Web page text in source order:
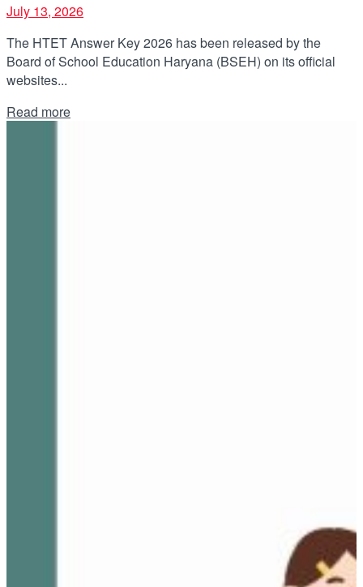
July 13, 2026
The HTET Answer Key 2026 has been released by the
Board of School Education Haryana (BSEH) on its official
websites...
Read moreDetails